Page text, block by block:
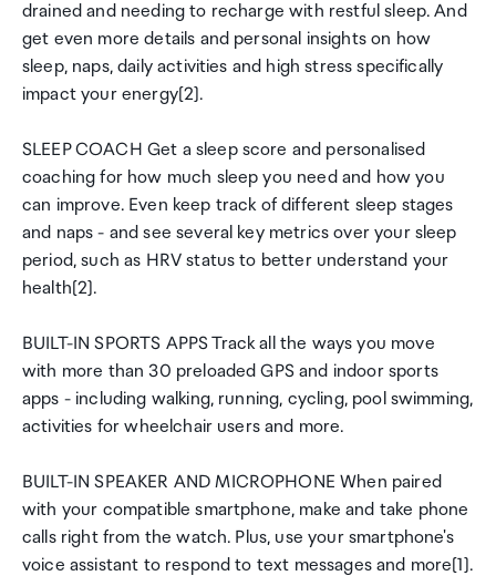
drained and needing to recharge with restful sleep. And
get even more details and personal insights on how
sleep, naps, daily activities and high stress specifically
impact your energy[2].
SLEEP COACH Get a sleep score and personalised
coaching for how much sleep you need and how you
can improve. Even keep track of different sleep stages
and naps - and see several key metrics over your sleep
period, such as HRV status to better understand your
health[2].
BUILT-IN SPORTS APPS Track all the ways you move
with more than 30 preloaded GPS and indoor sports
apps - including walking, running, cycling, pool swimming,
activities for wheelchair users and more.
BUILT-IN SPEAKER AND MICROPHONE When paired
with your compatible smartphone, make and take phone
calls right from the watch. Plus, use your smartphone's
voice assistant to respond to text messages and more[1].